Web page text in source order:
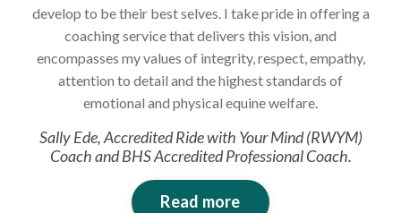
develop to be their best selves. I take pride in offering a
coaching service that delivers this vision, and
encompasses my values of integrity, respect, empathy,
attention to detail and the highest standards of
emotional and physical equine welfare.
Sally Ede, Accredited Ride with Your Mind (RWYM)
Coach and BHS Accredited Professional Coach.
Read more